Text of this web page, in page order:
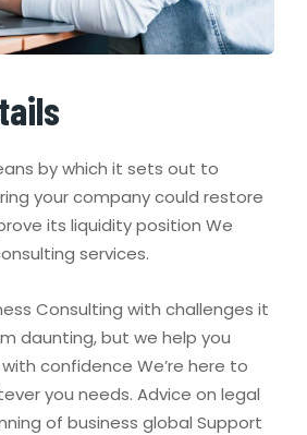
by which it sets out to
your company could restore
its liquidity position We
services.
Consulting with challenges it
daunting, but we help you
confidence We’re here to
you needs. Advice on legal
of business global Support